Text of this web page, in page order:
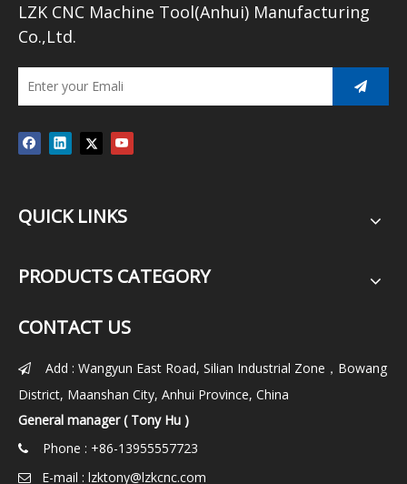
LZK CNC Machine Tool(Anhui) Manufacturing
Co.,Ltd.
QUICK LINKS
PRODUCTS CATEGORY
CONTACT US

Add : Wangyun East Road, Silian Industrial Zone，Bowang
District, Maanshan City, Anhui Province, China
General manager ( Tony Hu )
 Phone : +86-13955557723
 E-mail : lzktony@lzkcnc.com